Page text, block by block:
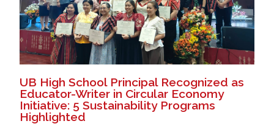
UB High School Principal Recognized as
Educator-Writer in Circular Economy
Initiative: 5 Sustainability Programs
Highlighted